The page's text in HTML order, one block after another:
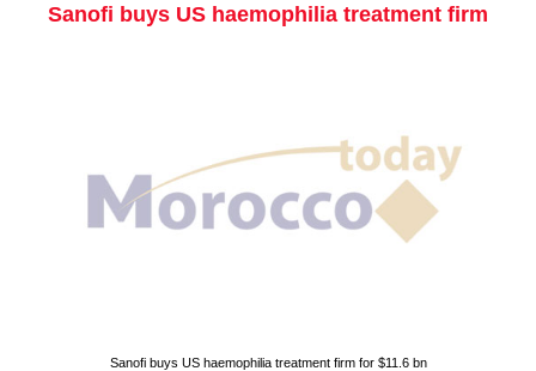
Sanofi buys US haemophilia treatment firm
Sanofi buys US haemophilia treatment firm for $11.6 bn